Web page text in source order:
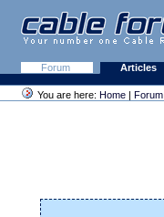
Forum Articles
You are here: Home | Forum